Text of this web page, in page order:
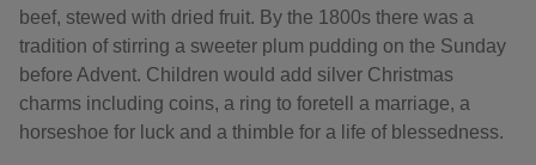
beef, stewed with dried fruit. By the 1800s there was a
tradition of stirring a sweeter plum pudding on the Sunday
before Advent. Children would add silver Christmas
charms including coins, a ring to foretell a marriage, a
horseshoe for luck and a thimble for a life of blessedness.